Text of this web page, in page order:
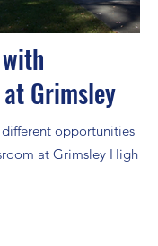
Grimsley
opportunities
at Grimsley High